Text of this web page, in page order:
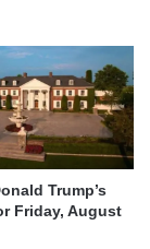
Trump’s
Friday, August